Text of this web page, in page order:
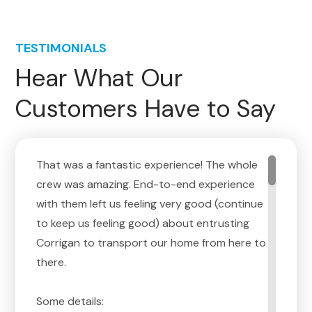
TESTIMONIALS
Hear What Our
Customers Have to Say
That was a fantastic experience! The whole
crew was amazing. End-to-end experience
with them left us feeling very good (continue
to keep us feeling good) about entrusting
Corrigan to transport our home from here to
there.
Some details: